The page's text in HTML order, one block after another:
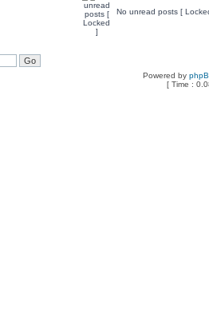
No unread posts [
Powered by
[ Time :